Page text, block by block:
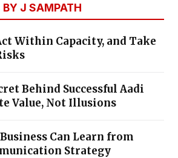
BY J SAMPATH
Within Capacity, and Take
Behind Successful Aadi
Value, Not Illusions
Can Learn from
Strategy